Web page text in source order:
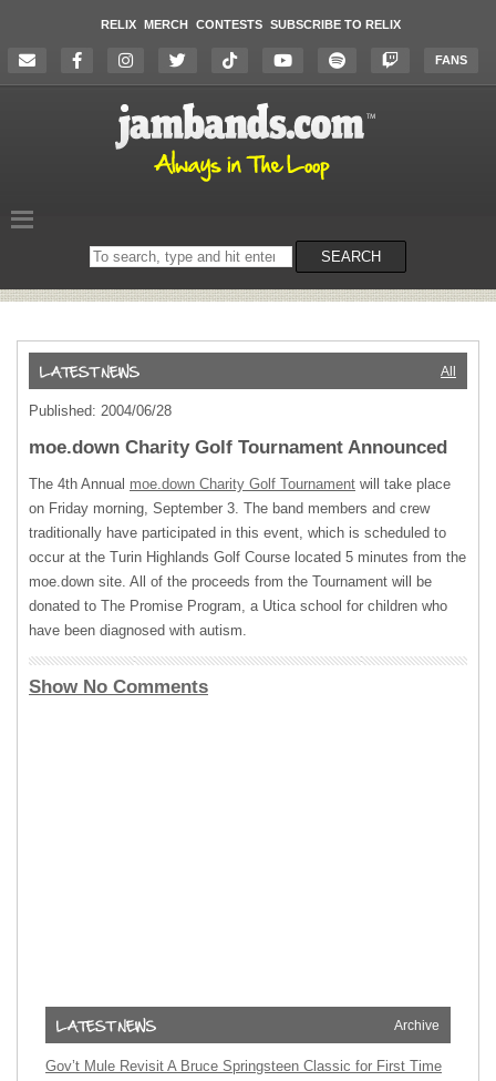
RELIX MERCH CONTESTS SUBSCRIBE TO RELIX
FANS
Search
on
SEARCH
All
Published: 2004/06/28
moe.down Charity Golf Tournament Announced
The 4th Annual moe.down Charity Golf Tournament will take place
on Friday morning, September 3. The band members and crew
traditionally have participated in this event, which is scheduled to
occur at the Turin Highlands Golf Course located 5 minutes from the
moe.down site. All of the proceeds from the Tournament will be
donated to The Promise Program, a Utica school for children who
have been diagnosed with autism.
Show No Comments
Archive
Gov’t Mule Revisit A Bruce Springsteen Classic for First Time